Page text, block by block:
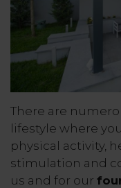
There are
lifestyle where
physical activity,
stimulation and
us and for our